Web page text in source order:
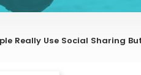
Really Use Social Sharing